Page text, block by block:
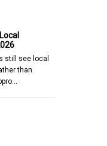
still see local
than